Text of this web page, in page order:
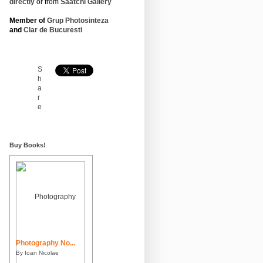
directly or from Saatchi Gallery
Member of Grup Photosinteza
and Clar de Bucuresti
S
h
a
r
e
Buy Books!
Photography No...
By Ioan Nicolae